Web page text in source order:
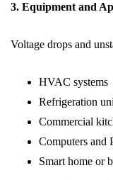
3. Equipment and
Voltage drops and
HVAC systems
Refrigeration
Commercial
Computers and
Smart home or